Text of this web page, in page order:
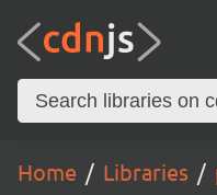
Home Libraries